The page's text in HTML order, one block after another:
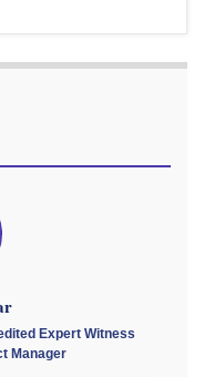
Expert Witness
Manager